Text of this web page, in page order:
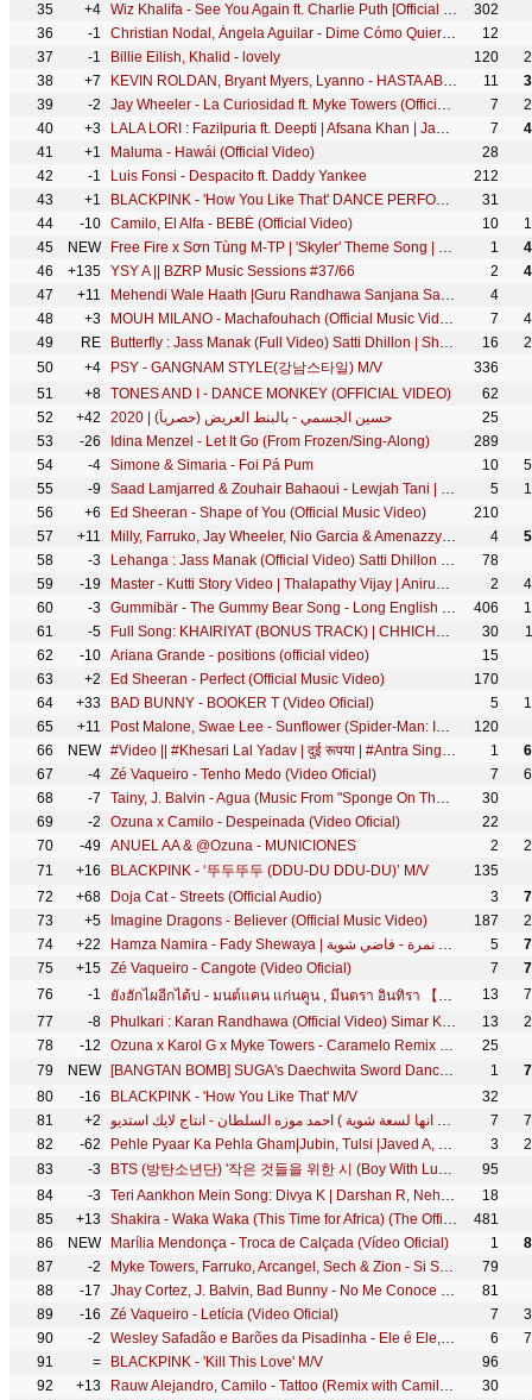
35
+4 Wiz Khalifa - See You Again ft. Charlie Puth [Official Video] Furious 7 Soundtrack
302
36
-1 Christian Nodal, Ángela Aguilar - Dime Cómo Quieres (Video Oficial)
12
37
-1 Billie Eilish, Khalid - lovely 120
38
+7 KEVIN ROLDAN, Bryant Myers, Lyanno - HASTA ABAJO 11
39
-2 Jay Wheeler - La Curiosidad ft. Myke Towers (Official Video) 7
40
+3 LALA LORI : Fazilpuria ft. Deepti | Afsana Khan | Jaani | SukhE | Haryanvi Songs Haryanavi 2021 7
41
+1 Maluma - Hawái (Official Video)
28
42
-1 Luis Fonsi - Despacito ft. Daddy Yankee
212
43
+1 BLACKPINK - 'How You Like That' DANCE PERFORMANCE VIDEO
31
44
-10 Camilo, El Alfa - BEBÉ (Official Video) 10
45
NEW Free Fire x Sơn Tùng M-TP | 'Skyler' Theme Song | Official 1
46
+135 YSY A || BZRP Music Sessions #37/66 2
47
+11 Mehendi Wale Haath |Guru Randhawa Sanjana Sanghi |Sayeed Q Sachet-Parampara Arvindr |Bhushan Kumar
4
48
+3 MOUH MILANO - Machafouhach (Official Music Video) | موح ميلانو - ماشافوهاش 7
49
RE Butterfly : Jass Manak (Full Video) Satti Dhillon | Sharry Nexus | Punjabi Song | Geet MP3 16
50
+4 PSY - GANGNAM STYLE(강남스타일) M/V
336
51
+8 TONES AND I - DANCE MONKEY (OFFICIAL VIDEO)
62
52
+42 حسين الجسمي - بالبنط العريض (حصرياً) | 2020
25
53
-26 Idina Menzel - Let It Go (From Frozen/Sing-Along)
289
54
-4 Simone & Simaria - Foi Pá Pum 10
55
-9 Saad Lamjarred & Zouhair Bahaoui - Lewjah Tani | 2021 | سعد لمجرد و زهير بهاوي - لوجه التاني 5
56
+6 Ed Sheeran - Shape of You (Official Music Video)
210
57
+11 Milly, Farruko, Jay Wheeler, Nio Garcia & Amenazzy - No Te Enamores Remix 🍯🐝 (Official Video) 4
58
-3 Lehanga : Jass Manak (Official Video) Satti Dhillon - India's Most Viewed Song - Hit Punjabi Song
78
59
-19 Master - Kutti Story Video | Thalapathy Vijay | Anirudh Ravichander | Lokesh Kanagaraj 2
60
-3 Gummibär - The Gummy Bear Song - Long English Version (Official Video) 406
61
-5 Full Song: KHAIRIYAT (BONUS TRACK) | CHHICHHORE | Sushant, Shraddha | Pritam, Amitabh B|Arijit Singh 30
62
-10 Ariana Grande - positions (official video)
15
63
+2 Ed Sheeran - Perfect (Official Music Video)
170
64
+33 BAD BUNNY - BOOKER T (Video Oficial) 5
65
+11 Post Malone, Swae Lee - Sunflower (Spider-Man: Into the Spider-Verse)
120
66
NEW #Video​ || #Khesari​ Lal Yadav | दुई रूपया | #Antra Singh | Dui Rupaiyan | Bhojpuri Holi Song 2021 1
67
-4 Zé Vaqueiro - Tenho Medo (Video Oficial) 7
68
-7 Tainy, J. Balvin - Agua (Music From "Sponge On The Run" Movie)
30
69
-2 Ozuna x Camilo - Despeinada (Video Oficial)
22
70
-49 ANUEL AA & @Ozuna - MUNICIONES 2
71
+16 BLACKPINK - ‘뚜두뚜두 (DDU-DU DDU-DU)’ M/V
135
72
+68 Doja Cat - Streets (Official Audio) 3
73
+5 Imagine Dragons - Believer (Official Music Video) 187
74
+22 Hamza Namira - Fady Shewaya | حمزة نمرة - فاضي شوية 5
75
+15 Zé Vaqueiro - Cangote (Video Oficial) 7
76
-1 ยังฮักไผอีกได้บ่ - มนต์แคน แก่นคูน , มีนตรา อินทิรา 【MUSIC VIDEO】 13
77
-8 Phulkari : Karan Randhawa (Official Video) Simar Kaur | Rav Dhillon | GK Digital | Geet MP3 13
78
-12 Ozuna x Karol G x Myke Towers - Caramelo Remix (Video Oficial)
25
79
NEW [BANGTAN BOMB] SUGA's Daechwita Sword Dance Practice - BTS (방탄소년단) 1
80
-16 BLACKPINK - 'How You Like That' M/V
32
81
+2 كليب اندال اندال ( مع انها لسعة شوية ) احمد موزه السلطان - انتاج لايك استديو 7
82
-62 Pehle Pyaar Ka Pehla Gham|Jubin, Tulsi |Javed A, Rajesh R |Khushali, Parth |Manan, Rashmi| Bhushan K 3
83
-3 BTS (방탄소년단) '작은 것들을 위한 시 (Boy With Luv) (feat. Halsey)' Official MV
95
84
-3 Teri Aankhon Mein Song: Divya K | Darshan R, Neha K | Pearl V Manan B | Radhika, Vinay | Bhushan K
18
85
+13 Shakira - Waka Waka (This Time for Africa) (The Official 2010 FIFA World Cup™ Song)
481
86
NEW Marília Mendonça - Troca de Calçada (Vídeo Oficial) 1
87
-2 Myke Towers, Farruko, Arcangel, Sech & Zion - Si Se Da Remix (Video Oficial)
79
88
-17 Jhay Cortez, J. Balvin, Bad Bunny - No Me Conoce (Remix)
81
89
-16 Zé Vaqueiro - Letícia (Video Oficial) 7
90
-2 Wesley Safadão e Barões da Pisadinha - Ele é Ele, Eu Sou Eu - DVD Safadão Amplificado 6
91
= BLACKPINK - 'Kill This Love' M/V
96
92
+13 Rauw Alejandro, Camilo - Tattoo (Remix with Camilo - Official Video)
30